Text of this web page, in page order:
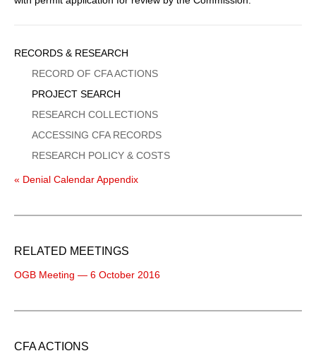
Sidebar
Menu
RECORDS & RESEARCH
RECORD OF CFA ACTIONS
PROJECT SEARCH
RESEARCH COLLECTIONS
ACCESSING CFA RECORDS
RESEARCH POLICY & COSTS
« Denial Calendar Appendix
RELATED MEETINGS
OGB Meeting — 6 October 2016
CFA ACTIONS